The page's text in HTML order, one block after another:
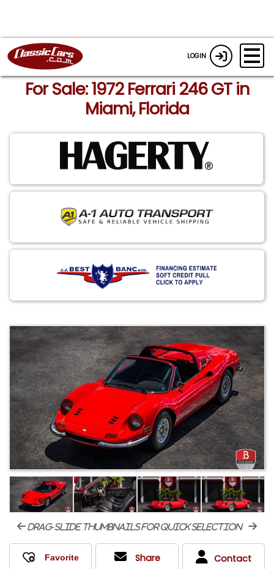
LOGIN
For Sale: 1972 Ferrari 246 GT in
Miami, Florida
drag-slide thumbnails for quick selection
Share Contact